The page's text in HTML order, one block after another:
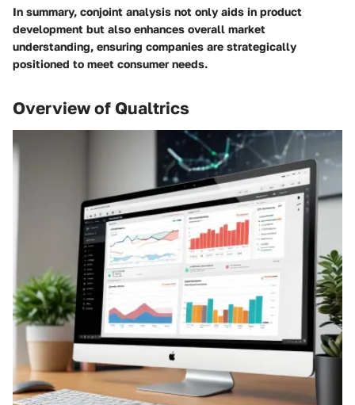
In summary, conjoint analysis not only aids in product
development but also enhances overall market
understanding, ensuring companies are strategically
positioned to meet consumer needs.
Overview of Qualtrics